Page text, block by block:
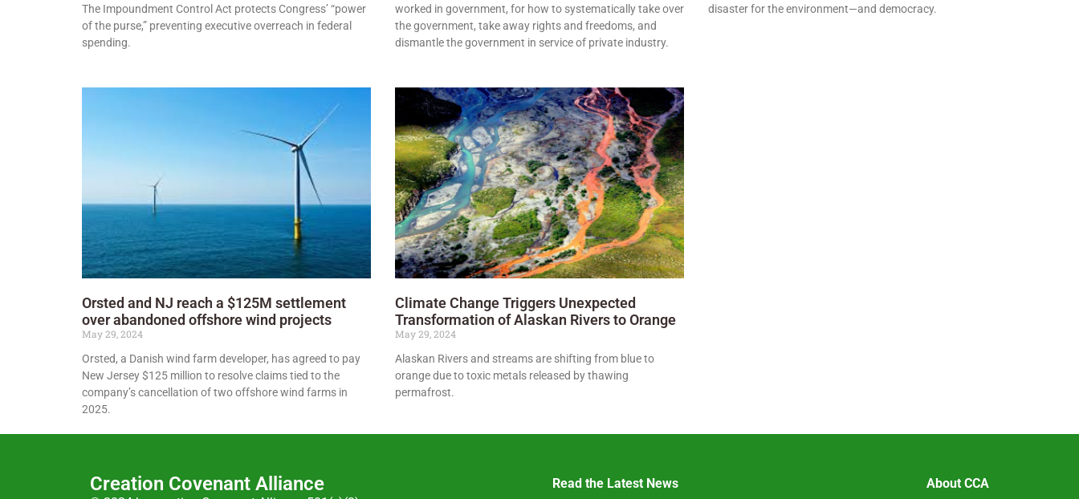
The Impoundment Control Act protects Congress’ “power
of the purse,” preventing executive overreach in federal
spending.
worked in government, for how to systematically take over
the government, take away rights and freedoms, and
dismantle the government in service of private industry.
disaster for the environment—and democracy.
Orsted and NJ reach a $125M settlement
over abandoned offshore wind projects
May 29, 2024
Orsted, a Danish wind farm developer, has agreed to pay
New Jersey $125 million to resolve claims tied to the
company’s cancellation of two offshore wind farms in
2025.
Climate Change Triggers Unexpected
Transformation of Alaskan Rivers to Orange
May 29, 2024
Alaskan Rivers and streams are shifting from blue to
orange due to toxic metals released by thawing
permafrost.
Creation Covenant Alliance
Read the Latest News
About CCA